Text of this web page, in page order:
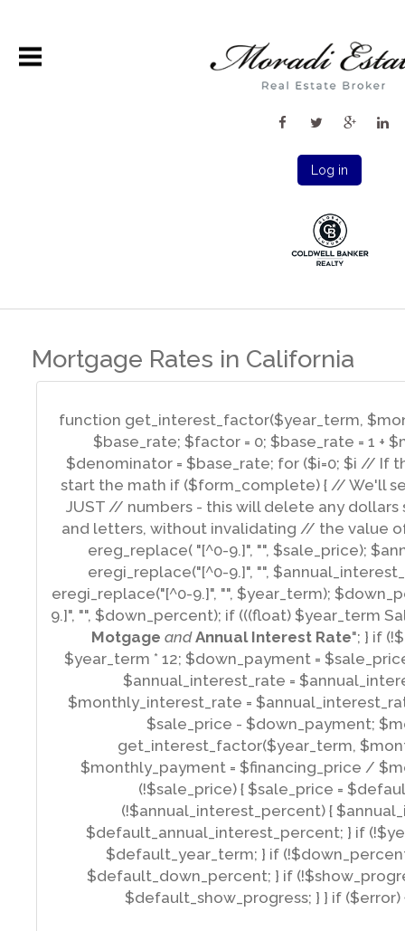
Log in
Mortgage Rates in California
function get_interest_factor($year_term,
$base_rate; $factor = 0; $base_rate = 1 +
$denominator = $base_rate; for ($i=0; $i // If
start the math if ($form_complete) { // We'll
JUST // numbers - this will delete any dollars
and letters, without invalidating // the value
ereg_replace( "[^0-9.]", "", $sale_price);
eregi_replace("[^0-9.]", "",
eregi_replace("[^0-9.]", "", $year_term);
9.]", "", $down_percent); if (((float) $year_term
Motgage and Annual Interest Rate"; } if
$year_term * 12; $down_payment =
$annual_interest_rate =
$monthly_interest_rate =
$sale_price - $down_payment;
get_interest_factor($year_term,
$monthly_payment = $financing_price /
(!$sale_price) { $sale_price =
(!$annual_interest_percent) {
$default_annual_interest_percent; } if
$default_year_term; } if
$default_down_percent; } if
$default_show_progress; } } if ($error)